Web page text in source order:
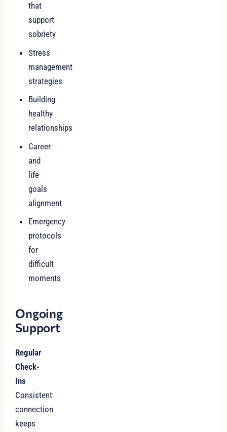
that
support
sobriety
Stress
management
strategies
Building
healthy
relationships
Career
and
life
goals
alignment
Emergency
protocols
for
difficult
moments
Ongoing
Support
Regular
Check-
Ins
Consistent
connection
keeps